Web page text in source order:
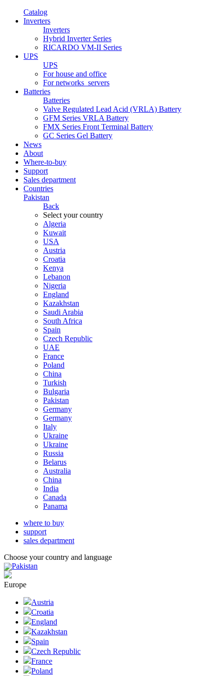
Catalog
Inverters
Inverters
Hybrid Inverter Series
RICARDO VM-II Series
UPS
UPS
For house and office
For networks_servers
Batteries
Batteries
Valve Regulated Lead Acid (VRLA) Battery
GFM Series VRLA Battery
FMX Series Front Terminal Battery
GC Series Gel Battery
News
About
Where-to-buy
Support
Sales department
Countries
Pakistan
Back
Select your country
Algeria
Kuwait
USA
Austria
Croatia
Kenya
Lebanon
Nigeria
England
Kazakhstan
Saudi Arabia
South Africa
Spain
Czech Republic
UAE
France
Poland
China
Turkish
Bulgaria
Pakistan
Germany
Germany
Italy
Ukraine
Ukraine
Russia
Belarus
Australia
China
India
Canada
Panama
where to buy
support
sales department
Choose your country and language
Pakistan
Europe
Austria
Croatia
England
Kazakhstan
Spain
Czech Republic
France
Poland